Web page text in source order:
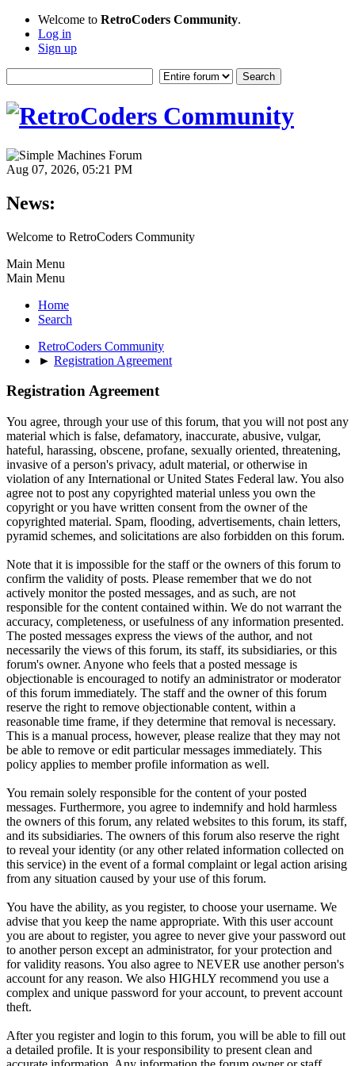
Welcome to RetroCoders Community.
Log in
Sign up
Aug 07, 2026, 05:21 PM
News:
Welcome to RetroCoders Community
Main Menu
Main Menu
Home
Search
RetroCoders Community
► Registration Agreement
Registration Agreement
You agree, through your use of this forum, that you will not post any
material which is false, defamatory, inaccurate, abusive, vulgar,
hateful, harassing, obscene, profane, sexually oriented, threatening,
invasive of a person's privacy, adult material, or otherwise in
violation of any International or United States Federal law. You also
agree not to post any copyrighted material unless you own the
copyright or you have written consent from the owner of the
copyrighted material. Spam, flooding, advertisements, chain letters,
pyramid schemes, and solicitations are also forbidden on this forum.
Note that it is impossible for the staff or the owners of this forum to
confirm the validity of posts. Please remember that we do not
actively monitor the posted messages, and as such, are not
responsible for the content contained within. We do not warrant the
accuracy, completeness, or usefulness of any information presented.
The posted messages express the views of the author, and not
necessarily the views of this forum, its staff, its subsidiaries, or this
forum's owner. Anyone who feels that a posted message is
objectionable is encouraged to notify an administrator or moderator
of this forum immediately. The staff and the owner of this forum
reserve the right to remove objectionable content, within a
reasonable time frame, if they determine that removal is necessary.
This is a manual process, however, please realize that they may not
be able to remove or edit particular messages immediately. This
policy applies to member profile information as well.
You remain solely responsible for the content of your posted
messages. Furthermore, you agree to indemnify and hold harmless
the owners of this forum, any related websites to this forum, its staff,
and its subsidiaries. The owners of this forum also reserve the right
to reveal your identity (or any other related information collected on
this service) in the event of a formal complaint or legal action arising
from any situation caused by your use of this forum.
You have the ability, as you register, to choose your username. We
advise that you keep the name appropriate. With this user account
you are about to register, you agree to never give your password out
to another person except an administrator, for your protection and
for validity reasons. You also agree to NEVER use another person's
account for any reason. We also HIGHLY recommend you use a
complex and unique password for your account, to prevent account
theft.
After you register and login to this forum, you will be able to fill out
a detailed profile. It is your responsibility to present clean and